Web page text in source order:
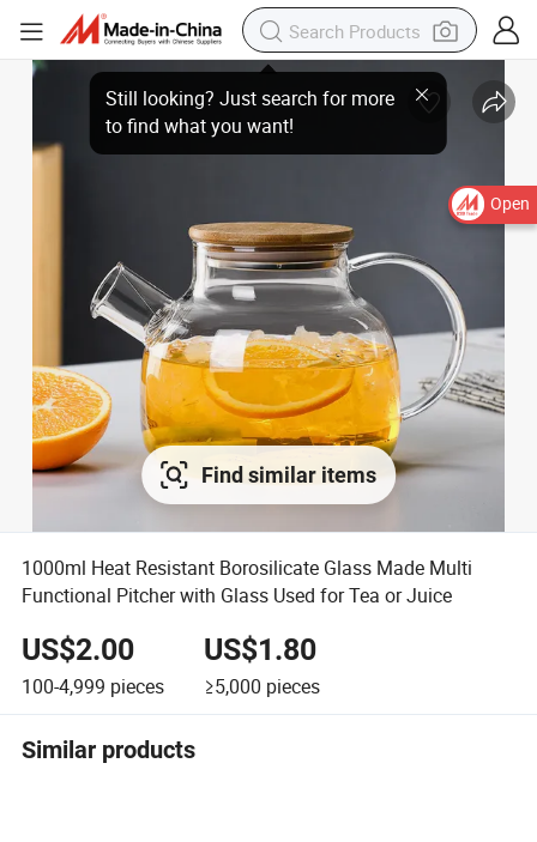
Open
Find similar items
1000ml Heat Resistant Borosilicate Glass Made Multi
Functional Pitcher with Glass Used for Tea or Juice
US$2.00
100-4,999 pieces
US$1.80
≥5,000 pieces
Similar products